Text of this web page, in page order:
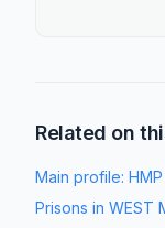
Related on
Main profile:
Prisons in WEST